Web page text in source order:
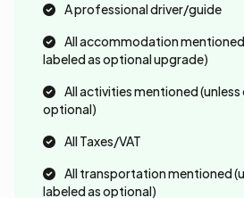
A professional driver/guide
All accommodation
labeled as optional upgrade)
All activities mentioned (unless
optional)
All Taxes/VAT
All transportation mentioned
labeled as optional)